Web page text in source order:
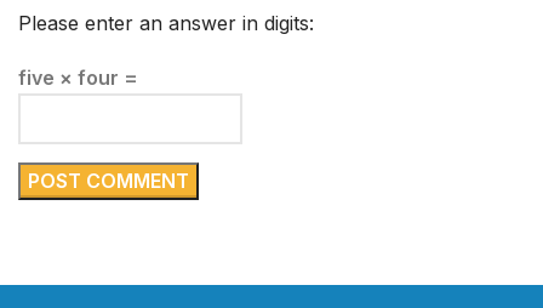
Please enter an answer in digits:
five × four =